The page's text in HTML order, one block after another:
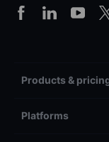
Products &
Platforms